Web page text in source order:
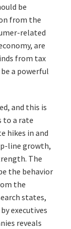
be
from the
related
are
from tax
a powerful
and this is
to a rate
hikes in and
line growth,
The
the behavior
the
states,
executives
reveals